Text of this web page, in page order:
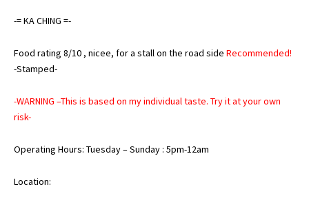
-= KA CHING =-
Food rating 8/10 , nicee, for a stall on the road side Recommended!
-Stamped-
-WARNING –This is based on my individual taste. Try it at your own
risk-
Operating Hours: Tuesday – Sunday : 5pm-12am
Location: